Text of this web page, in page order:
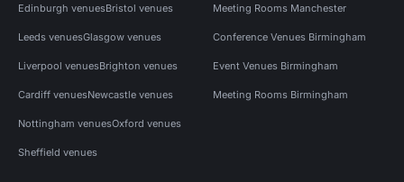
Edinburgh venuesBristol venues
Leeds venuesGlasgow venues
Liverpool venuesBrighton venues
Cardiff venuesNewcastle venues
Nottingham venuesOxford venues
Sheffield venues
Meeting Rooms Manchester
Conference Venues Birmingham
Event Venues Birmingham
Meeting Rooms Birmingham